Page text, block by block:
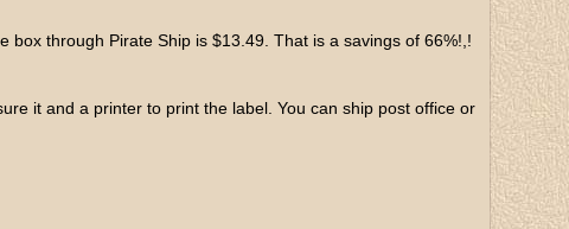
through Pirate Ship is $13.49. That is a savings of 66%!,!
it and a printer to print the label. You can ship post office or